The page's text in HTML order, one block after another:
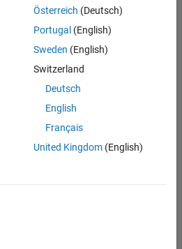
Österreich (Deutsch)
Portugal (English)
Sweden (English)
Switzerland
Deutsch
English
Français
United Kingdom(English)